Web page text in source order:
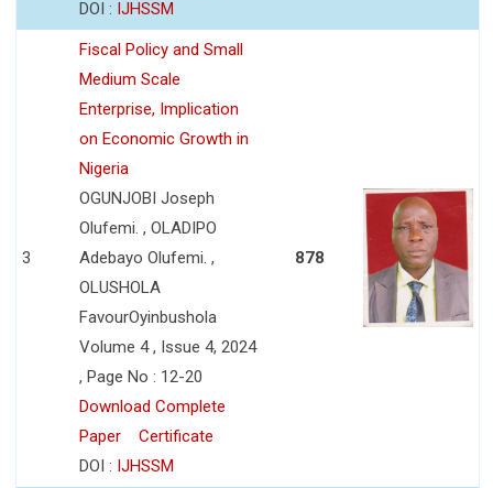
DOI : IJHSSM
3
Fiscal Policy and Small
Medium Scale
Enterprise, Implication
on Economic Growth in
Nigeria
OGUNJOBI Joseph
Olufemi. , OLADIPO
Adebayo Olufemi. ,
OLUSHOLA
FavourOyinbushola
Volume 4 , Issue 4, 2024
, Page No : 12-20
Download Complete
Paper
Certificate
DOI : IJHSSM
878